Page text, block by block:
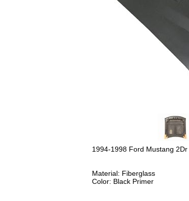
1994-1998 Ford Mustang
Material: Fiberglass
Color: Black Primer